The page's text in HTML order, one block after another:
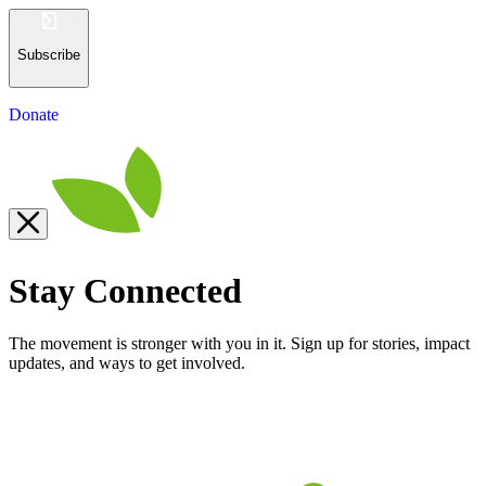
Subscribe
Donate
Stay Connected
The movement is stronger with you in it. Sign up for stories, impact
updates, and ways to get involved.